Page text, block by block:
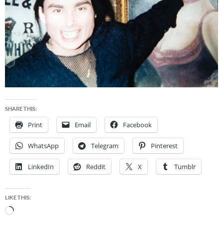
SHARE THIS:
Print Email Facebook
WhatsApp Telegram Pinterest
LinkedIn Reddit X Tumblr
LIKE THIS:
Loading…